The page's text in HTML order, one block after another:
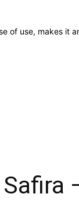
of use, makes it
Safira